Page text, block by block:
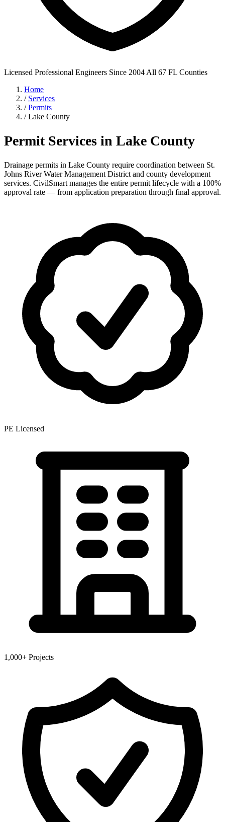
Licensed Professional Engineers Since 2004 All 67 FL Counties
Home
/ Services
/ Permits
/ Lake County
Permit Services in Lake County
Drainage permits in Lake County require coordination between St.
Johns River Water Management District and county development
services. CivilSmart manages the entire permit lifecycle with a 100%
approval rate — from application preparation through final approval.
PE Licensed
1,000+ Projects